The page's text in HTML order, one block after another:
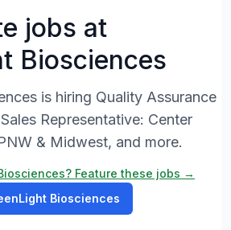
jobs at
Biosciences
is hiring Quality Assurance
Representative: Center
& Midwest, and more.
Feature these jobs →
Biosciences